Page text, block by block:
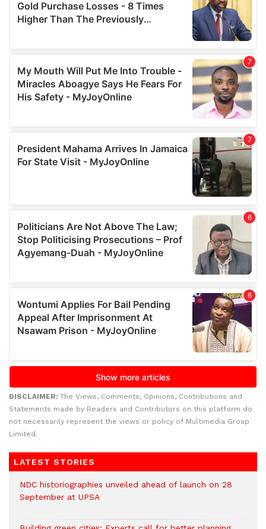
DISCLAIMER: The Views, Comments, Opinions, Contributions and
Statements made by Readers and Contributors on this platform do
not necessarily represent the views or policy of Multimedia Group
Limited.
LATEST STORIES
NDC historiographies unveiled ahead of launch on 28
September at UPSA